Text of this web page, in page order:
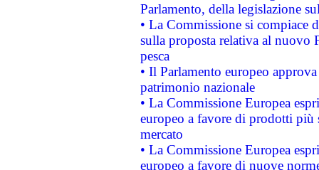
Parlamento, della legislazione
• La Commissione si compiace
sulla proposta relativa al nuovo
pesca
• Il Parlamento europeo
patrimonio nazionale
• La Commissione Europea
europeo a favore di prodotti
mercato
• La Commissione Europea
europeo a favore di nuove